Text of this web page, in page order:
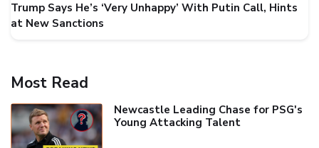
Trump Says He’s ‘Very Unhappy’ With Putin Call, Hints
at New Sanctions
Most Read
Newcastle Leading Chase for PSG's
Young Attacking Talent